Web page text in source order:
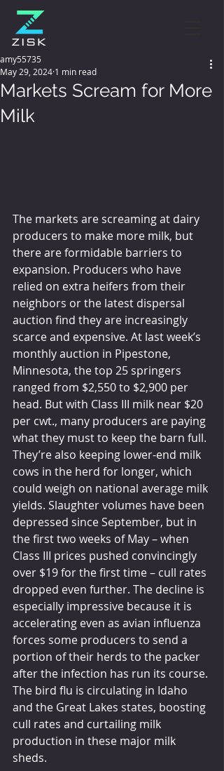
Markets Scream for More
Milk
amy55735
May 29, 2024 1 min read
The markets are screaming at dairy
producers to make more milk, but
there are formidable barriers to
expansion. Producers who have
relied on extra heifers from their
neighbors or the latest dispersal
auction find they are increasingly
scarce and expensive. At last week’s
monthly auction in Pipestone,
Minnesota, the top 25 springers
ranged from $2,550 to $2,900 per
head. But with Class III milk near $20
per cwt., many producers are paying
what they must to keep the barn full.
They’re also keeping lower-end milk
cows in the herd for longer, which
could weigh on national average milk
yields. Slaughter volumes have been
depressed since September, but in
the first two weeks of May – when
Class III prices pushed convincingly
over $19 for the first time – cull rates
dropped even further. The decline is
especially impressive because it is
accelerating even as avian influenza
forces some producers to send a
portion of their herds to the packer
after the infection has run its course.
The bird flu is circulating in Idaho
and the Great Lakes states, boosting
cull rates and curtailing milk
production in these major milk
sheds.